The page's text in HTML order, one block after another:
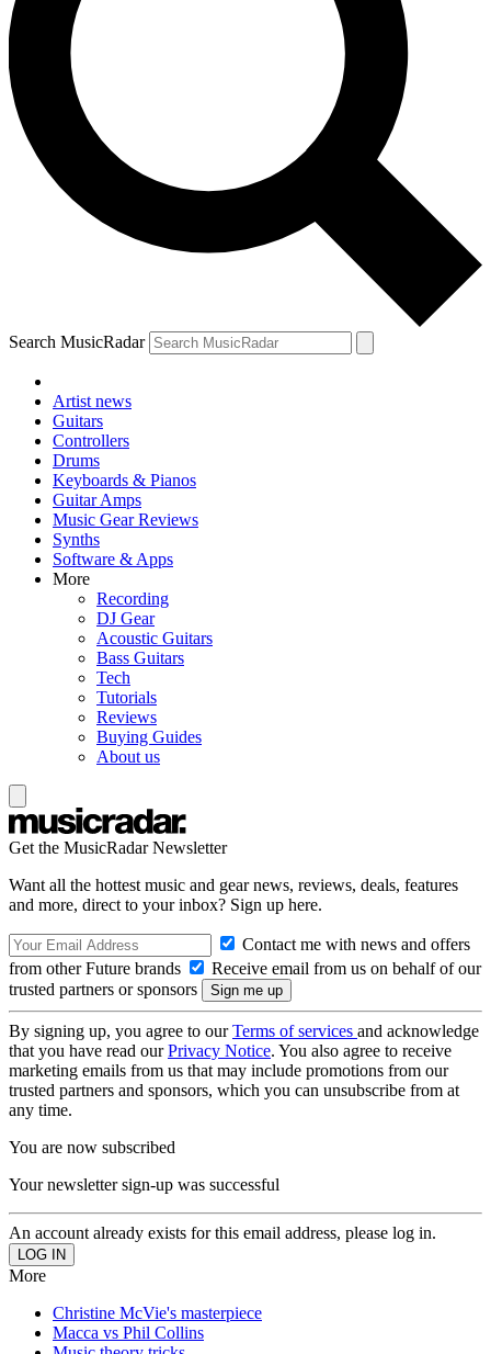
Search MusicRadar
Artist news
Guitars
Controllers
Drums
Keyboards & Pianos
Guitar Amps
Music Gear Reviews
Synths
Software & Apps
More
Recording
DJ Gear
Acoustic Guitars
Bass Guitars
Tech
Tutorials
Reviews
Buying Guides
About us
Get the MusicRadar Newsletter
Want all the hottest music and gear news, reviews, deals, features
and more, direct to your inbox? Sign up here.
Contact me with news and offers
from other Future brands
Receive email from us on behalf of our
trusted partners or sponsors
By signing up, you agree to ourTerms of services and acknowledge
that you have read ourPrivacy Notice. You also agree to receive
marketing emails from us that may include promotions from our
trusted partners and sponsors, which you can unsubscribe from at
any time.
You are now subscribed
Your newsletter sign-up was successful
An account already exists for this email address, please log in.
More
Christine McVie's masterpiece
Macca vs Phil Collins